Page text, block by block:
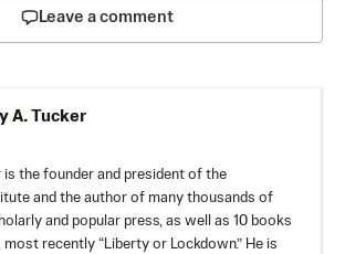
Leave a comment
A. Tucker
is the founder and president of the
and the author of many thousands of
and popular press, as well as 10 books
most recently “Liberty or Lockdown.” He is